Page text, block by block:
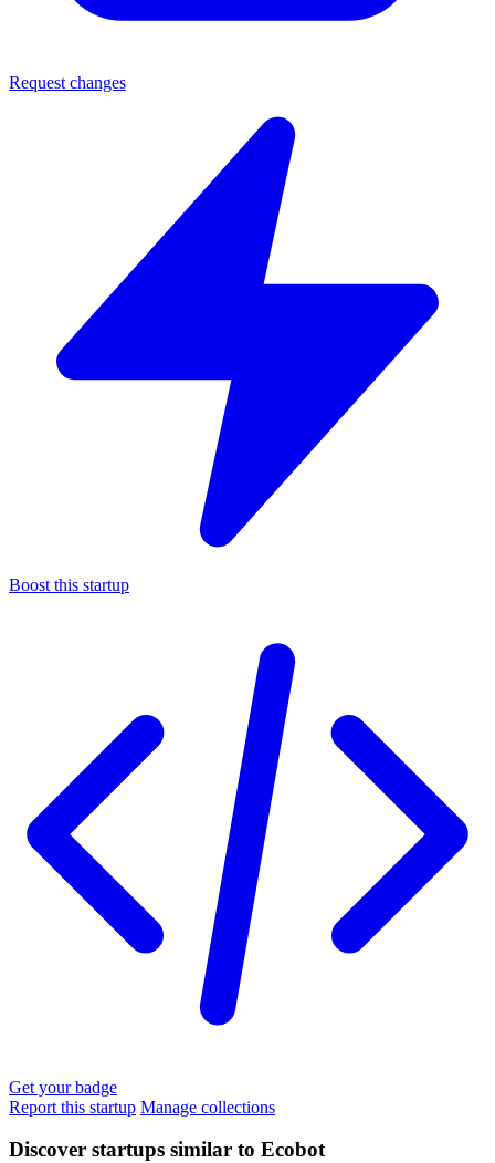
Request changes
Boost this startup
Get your badge
Report this startup Manage collections
Discover startups similar to Ecobot